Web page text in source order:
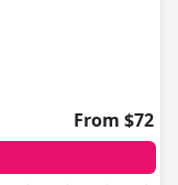
From $72